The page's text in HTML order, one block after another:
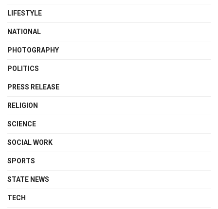
LIFESTYLE
NATIONAL
PHOTOGRAPHY
POLITICS
PRESS RELEASE
RELIGION
SCIENCE
SOCIAL WORK
SPORTS
STATE NEWS
TECH